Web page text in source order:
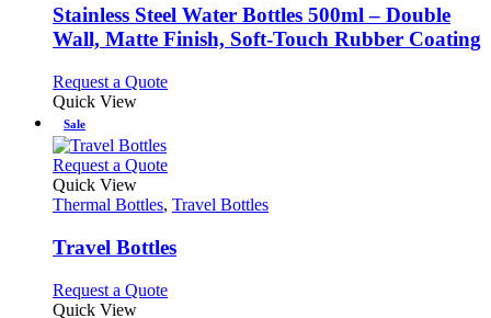
variants.
The
options
be
product
Stainless Steel Water Bottles 500ml – Double
Wall, Matte Finish, Soft-Touch Rubber Coating
Request a QuoteThis
variants.
The
options
may
chosen
the
Quick View
Sale
Request a QuoteThis
has
variants.
The
may
Quick View
Thermal Bottles, Travel Bottles
Travel Bottles
Request a QuoteThis
Quick View